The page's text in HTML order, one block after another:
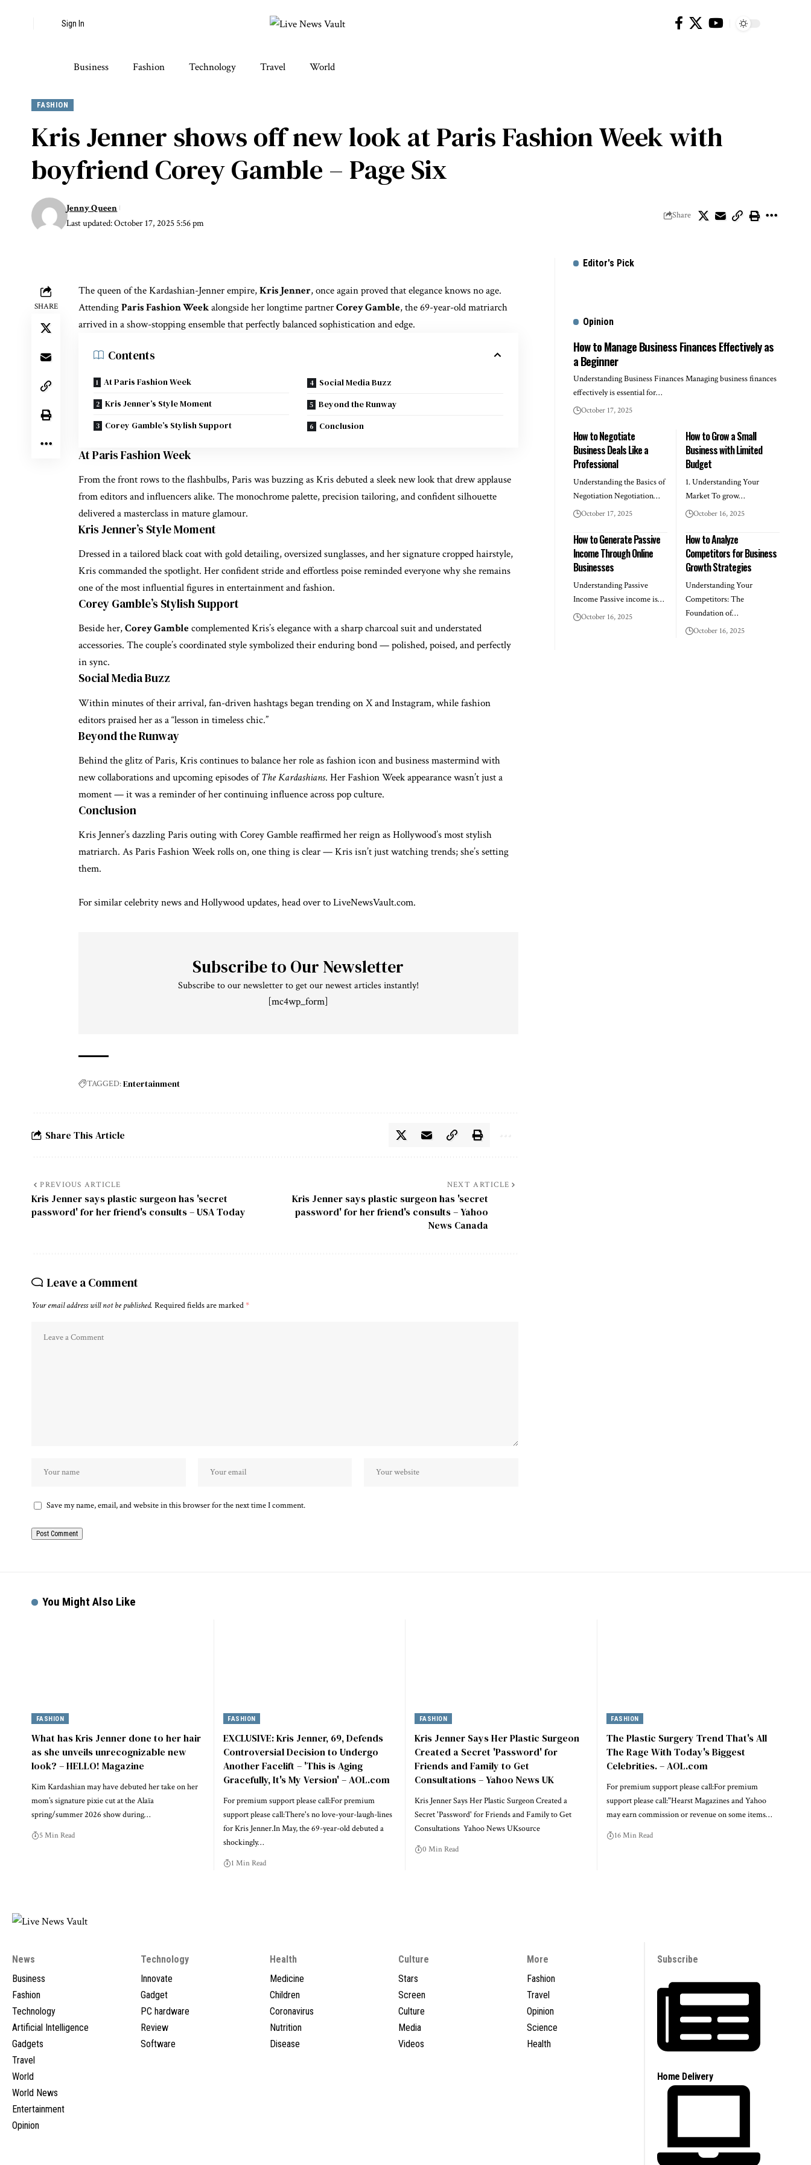
Sign In
Business Fashion Technology Travel World
FASHION
Kris Jenner shows off new look at Paris Fashion Week with
boyfriend Corey Gamble – Page Six
Last updated: October 17, 2025 5:56 pm
Jenny Queen
Share
SHARE
The queen of the Kardashian-Jenner empire,Kris Jenner, once again proved that elegance knows no age.
AttendingParis Fashion Weekalongside her longtime partnerCorey Gamble, the 69-year-old matriarch
arrived in a show-stopping ensemble that perfectly balanced sophistication and edge.
Contents
At Paris Fashion Week
Kris Jenner’s Style Moment
Corey Gamble’s Stylish Support
Social Media Buzz
Beyond the Runway
Conclusion
At Paris Fashion Week
From the front rows to the flashbulbs, Paris was buzzing as Kris debuted a sleek new look that drew applause
from editors and influencers alike. The monochrome palette, precision tailoring, and confident silhouette
delivered a masterclass in mature glamour.
Kris Jenner’s Style Moment
Dressed in a tailored black coat with gold detailing, oversized sunglasses, and her signature cropped hairstyle,
Kris commanded the spotlight. Her confident stride and effortless poise reminded everyone why she remains
one of the most influential figures in entertainment and fashion.
Corey Gamble’s Stylish Support
Beside her,Corey Gamblecomplemented Kris’s elegance with a sharp charcoal suit and understated
accessories. The couple’s coordinated style symbolized their enduring bond — polished, poised, and perfectly
in sync.
Social Media Buzz
Within minutes of their arrival, fan-driven hashtags began trending on X and Instagram, while fashion
editors praised her as a “lesson in timeless chic.”
Beyond the Runway
Behind the glitz of Paris, Kris continues to balance her role as fashion icon and business mastermind with
new collaborations and upcoming episodes ofThe Kardashians. Her Fashion Week appearance wasn’t just a
moment — it was a reminder of her continuing influence across pop culture.
Conclusion
Kris Jenner’s dazzling Paris outing with Corey Gamble reaffirmed her reign as Hollywood’s most stylish
matriarch. As Paris Fashion Week rolls on, one thing is clear — Kris isn’t just watching trends; she’s setting
them.
For similarcelebrity newsandHollywood updates, head over toLiveNewsVault.com.
Subscribe to Our Newsletter
Subscribe to our newsletter to get our newest articles instantly!
[mc4wp_form]
TAGGED:Entertainment
Share This Article
PREVIOUS ARTICLE
Kris Jenner says plastic surgeon has 'secret
password' for her friend's consults – USA Today
NEXT ARTICLE
Kris Jenner says plastic surgeon has 'secret
password' for her friend's consults – Yahoo
News Canada
Leave a Comment
Your email address will not be published. Required fields are marked*
Save my name, email, and website in this browser for the next time I comment.
Editor's Pick
Opinion
How to Manage Business Finances Effectively as
a Beginner
Understanding Business Finances Managing business finances
effectively is essential for…
October 17, 2025
How to Negotiate
Business Deals Like a
Professional
Understanding the Basics of
Negotiation Negotiation…
October 17, 2025
How to Grow a Small
Business with Limited
Budget
1. Understanding Your
Market To grow…
October 16, 2025
How to Generate Passive
Income Through Online
Businesses
Understanding Passive
Income Passive income is…
October 16, 2025
How to Analyze
Competitors for Business
Growth Strategies
Understanding Your
Competitors: The
Foundation of…
October 16, 2025
You Might Also Like
FASHION
What has Kris Jenner done to her hair
as she unveils unrecognizable new
look? – HELLO! Magazine
Kim Kardashian may have debuted her take on her
mom’s signature pixie cut at the Alaïa
spring/summer 2026 show during…
5 Min Read
FASHION
EXCLUSIVE: Kris Jenner, 69, Defends
Controversial Decision to Undergo
Another Facelift – 'This is Aging
Gracefully, It's My Version' – AOL.com
For premium support please call:For premium
support please call:There's no love-your-laugh-lines
for Kris Jenner.In May, the 69-year-old debuted a
shockingly…
1 Min Read
FASHION
Kris Jenner Says Her Plastic Surgeon
Created a Secret 'Password' for
Friends and Family to Get
Consultations – Yahoo News UK
Kris Jenner Says Her Plastic Surgeon Created a
Secret 'Password' for Friends and Family to Get
Consultations Yahoo News UKsource
0 Min Read
FASHION
The Plastic Surgery Trend That's All
The Rage With Today's Biggest
Celebrities. – AOL.com
For premium support please call:For premium
support please call:"Hearst Magazines and Yahoo
may earn commission or revenue on some items…
16 Min Read
News
Business
Fashion
Technology
Artificial Intelligence
Gadgets
Travel
World
World News
Entertainment
Opinion
Technology
Innovate
Gadget
PC hardware
Review
Software
Health
Medicine
Children
Coronavirus
Nutrition
Disease
Culture
Stars
Screen
Culture
Media
Videos
More
Fashion
Travel
Opinion
Science
Health
Subscribe
Home Delivery